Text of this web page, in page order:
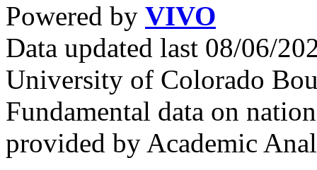
Powered by VIVO
Data updated last 08/06/
University of Colorado
Fundamental data on
provided by Academic